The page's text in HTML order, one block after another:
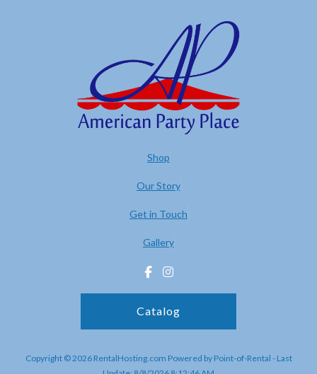
Shop
Our Story
Get in Touch
Gallery
Catalog
Copyright © 2026 RentalHosting.com Powered by Point-of-Rental - Last